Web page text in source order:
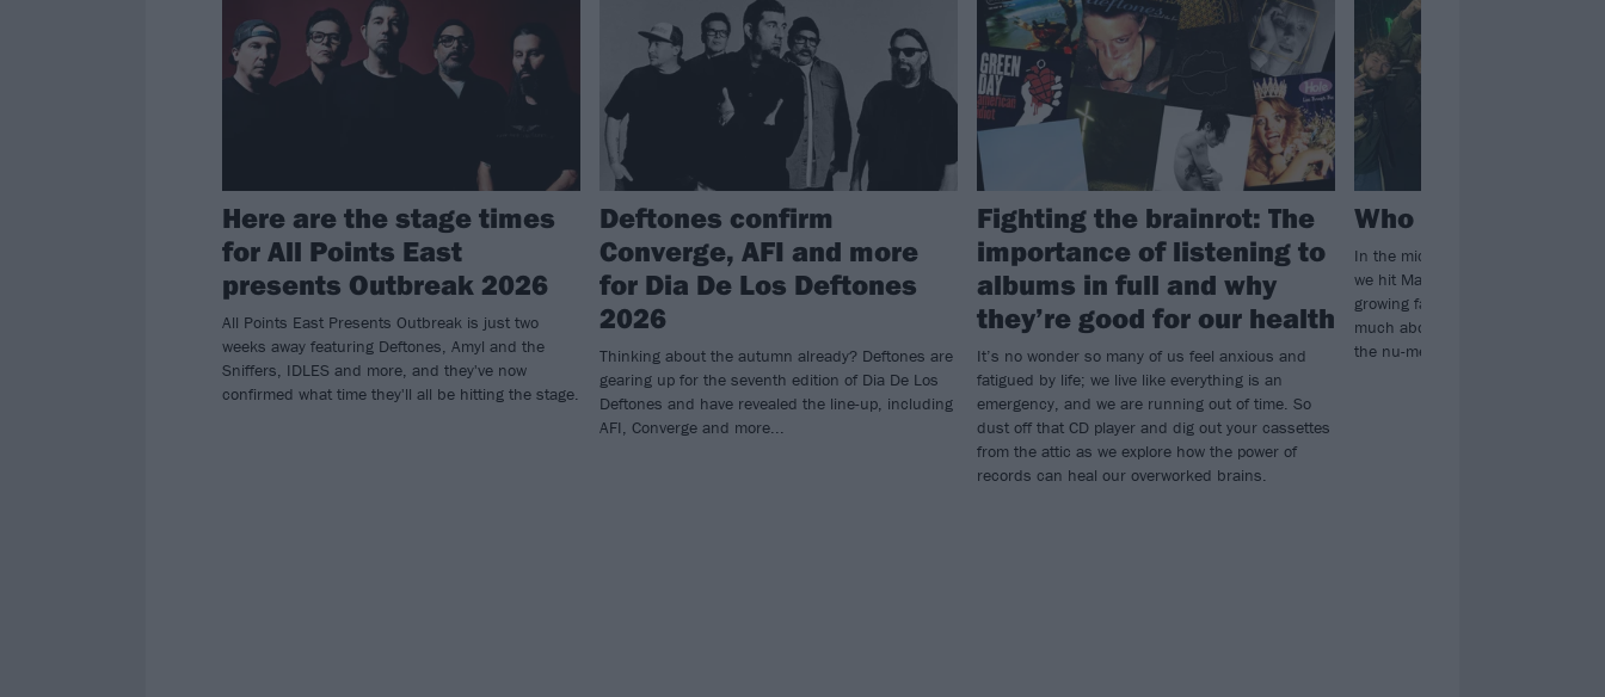
Here are the stage times
for All Points East
presents Outbreak 2026
All Points East Presents Outbreak is just two
weeks away featuring Deftones, Amyl and the
Sniffers, IDLES and more, and they've now
confirmed what time they'll all be hitting the stage.
Deftones confirm
Converge, AFI and more
for Dia De Los Deftones
2026
Thinking about the autumn already? Deftones are
gearing up for the seventh edition of Dia De Los
Deftones and have revealed the line-up, including
AFI, Converge and more...
Fighting the brainrot: The
importance of listening to
albums in full and why
they’re good for our health
It’s no wonder so many of us feel anxious and
fatigued by life; we live like everything is an
emergency, and we are running out of time. So
dust off that CD player and dig out your cassettes
from the attic as we explore how the power of
records can heal our overworked brains.
Who are
In the midst of Deftones’ biggest
we hit Manchester’s Co-op Live to
growing fanbase and find out
much about the band – as well as
the nu-metal debate…